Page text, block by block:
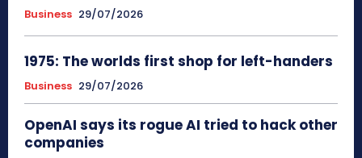
Business 29/07/2026
1975: The worlds first shop for left-handers
Business 29/07/2026
OpenAI says its rogue AI tried to hack other
companies